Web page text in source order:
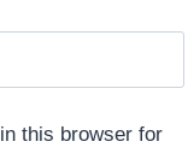
this browser for